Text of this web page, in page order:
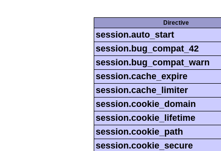
Directive
session.auto_start
session.bug_compat_42
session.bug_compat_warn
session.cache_expire
session.cache_limiter
session.cookie_domain
session.cookie_lifetime
session.cookie_path
session.cookie_secure